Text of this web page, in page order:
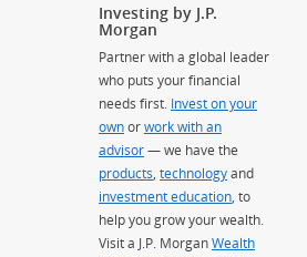
Investing by J.P.
Morgan
Partner with a global leader
who puts your financial
needs first. Invest on your
ownorwork with an
advisor— we have the
products technologyand
investment education , to
help you grow your wealth.
Visit a J.P. MorganWealth